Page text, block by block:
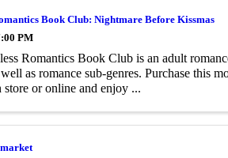
Book Club: Nightmare Before Kissmas
PM
Romantics Book Club is an adult
as romance sub-genres. Purchase this
store or online and enjoy ...